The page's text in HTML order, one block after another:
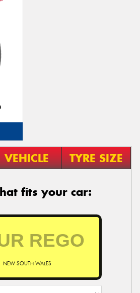
VEHICLE TYRE SIZE
fits your car:
NEW SOUTH WALES